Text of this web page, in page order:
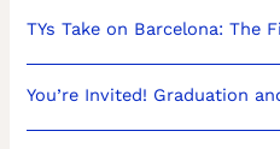
TYs Take on Barcelona: The
You’re Invited! Graduation